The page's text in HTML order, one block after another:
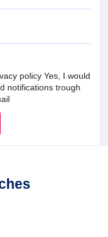
policy Yes, I would
notifications trough